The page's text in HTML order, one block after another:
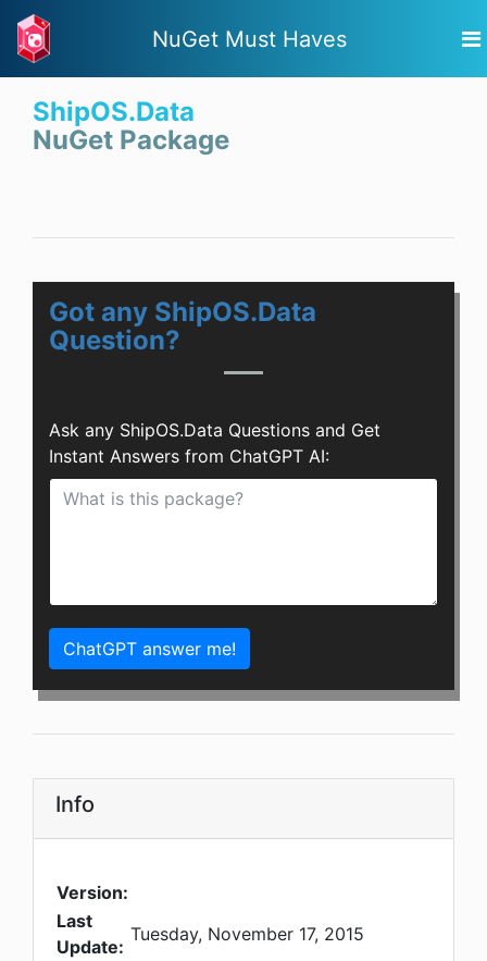
NuGet Must Haves
ShipOS.Data
NuGet Package
Got any ShipOS.Data
Question?
Ask any ShipOS.Data Questions and Get
Instant Answers from ChatGPT AI:
ChatGPT answer me!
Info
Version:
Last
Update:
Tuesday, November 17, 2015